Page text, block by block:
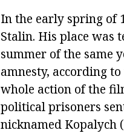
In the early spring of
Stalin. His place was
summer of the same
amnesty, according
whole action of the
political prisoners
nicknamed Kopalych